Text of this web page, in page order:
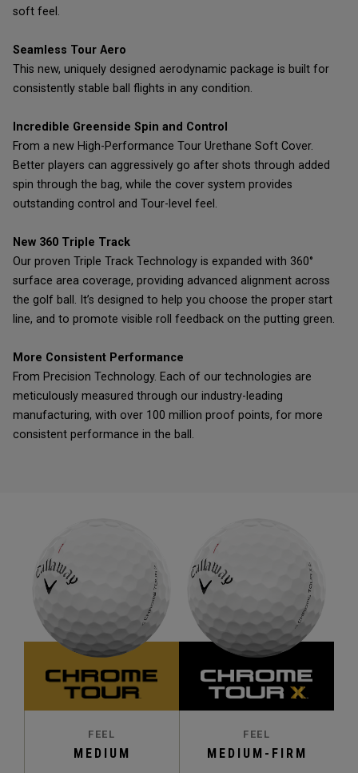
soft feel.
Seamless Tour Aero
This new, uniquely designed aerodynamic package is built for
consistently stable ball flights in any condition.
Incredible Greenside Spin and Control
From a new High-Performance Tour Urethane Soft Cover.
Better players can aggressively go after shots through added
spin through the bag, while the cover system provides
outstanding control and Tour-level feel.
New 360 Triple Track
Our proven Triple Track Technology is expanded with 360°
surface area coverage, providing advanced alignment across
the golf ball. It’s designed to help you choose the proper start
line, and to promote visible roll feedback on the putting green.
More Consistent Performance
From Precision Technology. Each of our technologies are
meticulously measured through our industry-leading
manufacturing, with over 100 million proof points, for more
consistent performance in the ball.
FEEL
MEDIUM
FEEL
MEDIUM-FIRM